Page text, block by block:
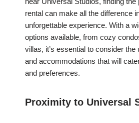
rental can make all the difference
unforgettable experience. With a
options available, from cozy
villas, it’s essential to consider the
and accommodations that will
and preferences.
Proximity to Universal